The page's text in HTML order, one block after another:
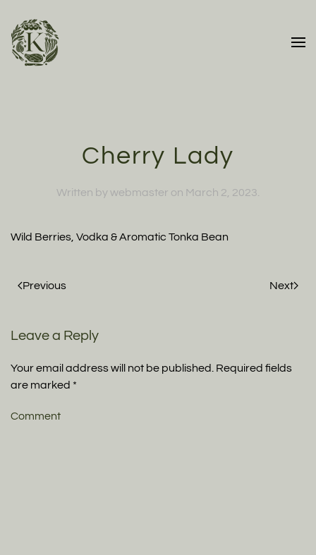
Skip to main content
Cherry Lady
Written bywebmaster on March 2, 2023
Wild Berries, Vodka & Aromatic Tonka Bean
Previous Next
Leave a Reply
Your email address will not be published. Required fields
are marked *
Comment